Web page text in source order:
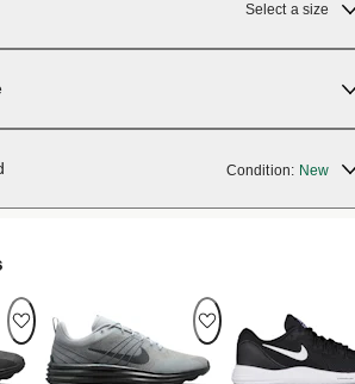
Select a size
Condition: New